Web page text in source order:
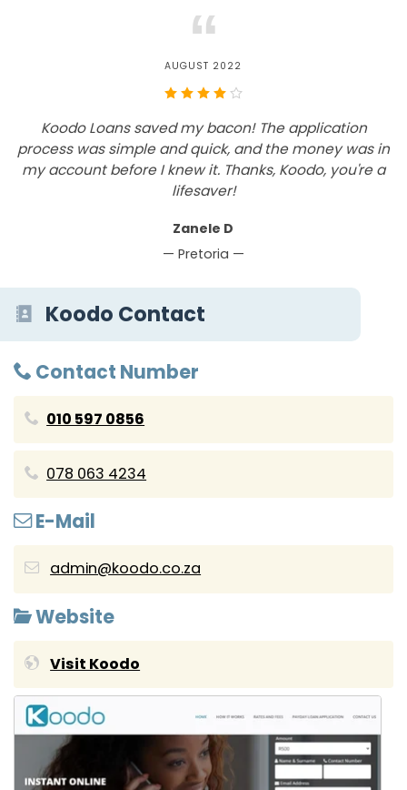
“
AUGUST 2022
Koodo Loans saved my bacon! The application
process was simple and quick, and the money was in
my account before I knew it. Thanks, Koodo, you're a
lifesaver!
Zanele D
— Pretoria —
Koodo Contact
Contact Number
010 597 0856
078 063 4234
E-Mail
admin@koodo.co.za
Website
Visit Koodo